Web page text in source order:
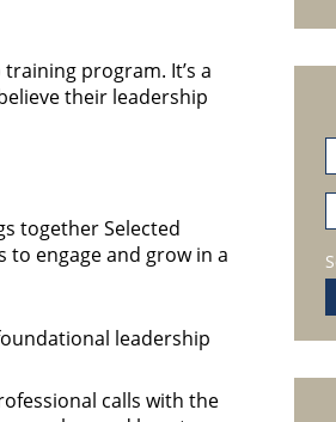
program. It’s a
their leadership
together Selected
engage and grow in a
leadership
calls with the